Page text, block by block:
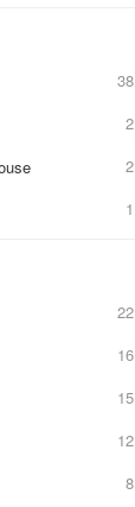
38
2
2
1
22
16
15
12
8